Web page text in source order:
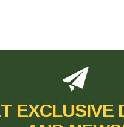
EXCLUSIVE